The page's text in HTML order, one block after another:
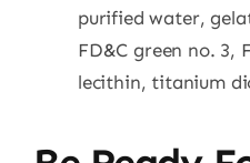
purified water,
FD&C green no. 3,
lecithin, titanium